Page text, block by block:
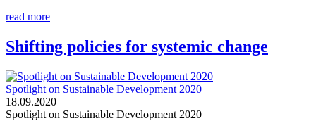
read more
Shifting policies for systemic change
Spotlight on Sustainable Development 2020
18.09.2020
Spotlight on Sustainable Development 2020